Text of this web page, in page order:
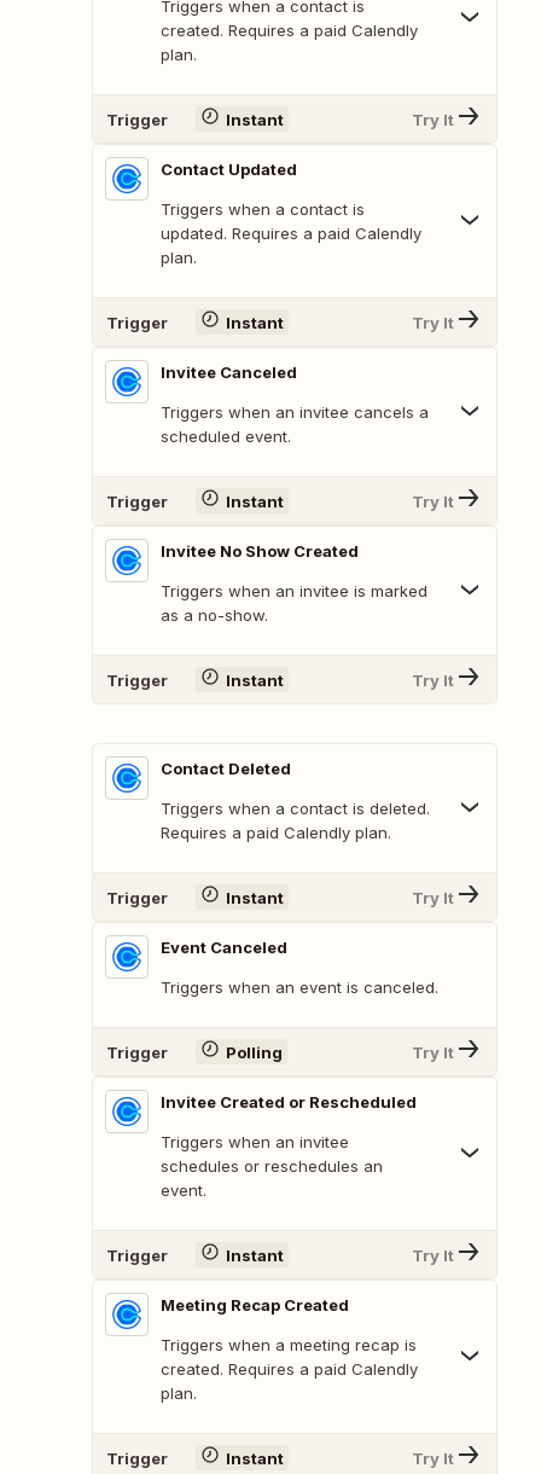
Triggers when a contact is
created. Requires a paid Calendly
plan.
Trigger Instant Try It
Contact Updated
Triggers when a contact is
updated. Requires a paid Calendly
plan.
Trigger Instant Try It
Invitee Canceled
Triggers when an invitee cancels a
scheduled event.
Trigger Instant Try It
Invitee No Show Created
Triggers when an invitee is marked
as a no-show.
Trigger Instant Try It
Contact Deleted
Triggers when a contact is deleted.
Requires a paid Calendly plan.
Trigger Instant Try It
Event Canceled
Triggers when an event is canceled.
Trigger Polling Try It
Invitee Created or Rescheduled
Triggers when an invitee
schedules or reschedules an
event.
Trigger Instant Try It
Meeting Recap Created
Triggers when a meeting recap is
created. Requires a paid Calendly
plan.
Trigger Instant Try It